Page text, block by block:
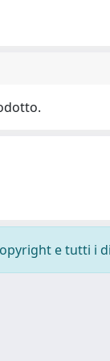
e tutti i